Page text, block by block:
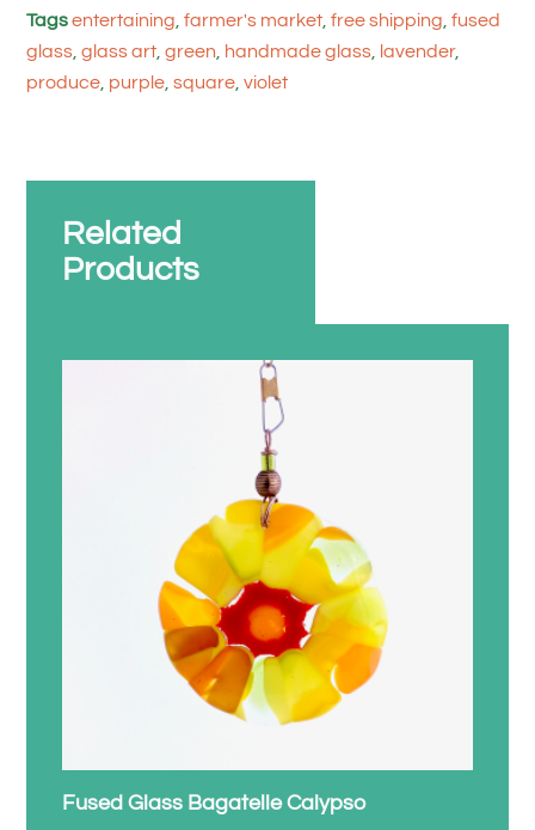
Tags entertaining,farmer's market,free shipping,fused
glass,glass art,green, handmade glass, lavender,
produce, purple,square,violet
Related
Products
Fused Glass Bagatelle Calypso